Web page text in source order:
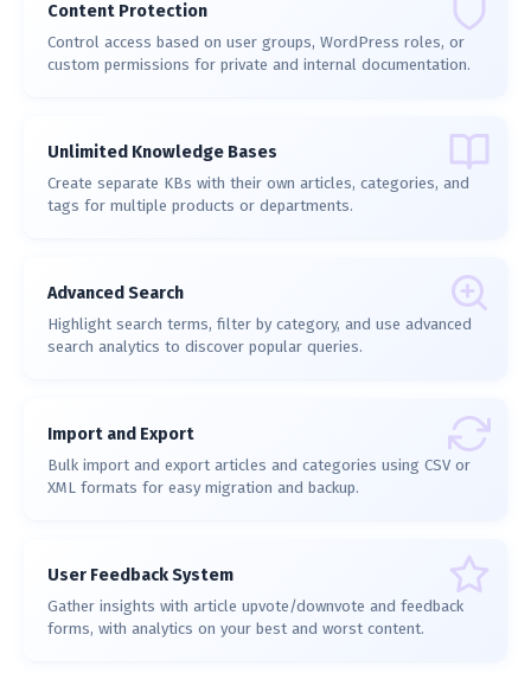
Content Protection
Control access based on user groups, WordPress roles, or
custom permissions for private and internal documentation.
Unlimited Knowledge Bases
Create separate KBs with their own articles, categories, and
tags for multiple products or departments.
Advanced Search
Highlight search terms, filter by category, and use advanced
search analytics to discover popular queries.
Import and Export
Bulk import and export articles and categories using CSV or
XML formats for easy migration and backup.
User Feedback System
Gather insights with article upvote/downvote and feedback
forms, with analytics on your best and worst content.